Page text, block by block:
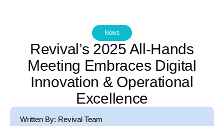
News
Revival’s 2025 All-Hands
Meeting Embraces Digital
Innovation & Operational
Excellence
Written By: Revival Team